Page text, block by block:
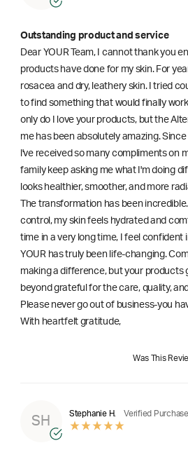
Outstanding product and service
Dear YOUR Team, I cannot thank you
products have done for my skin. For
rosacea and dry, leathery skin. I tried
to find something that would finally
only do I love your products, but the
me has been absolutely amazing.
l've received so many compliments on
family keep asking me what I'm doing
looks healthier, smoother, and more
The transformation has been
control, my skin feels hydrated and
time in a very long time, I feel confident
YOUR has truly been life-changing.
making a difference, but your products
beyond grateful for the care, quality,
Please never go out of business-you
With heartfelt gratitude,
Was This
SH
Stephanie H. Verified Purchase